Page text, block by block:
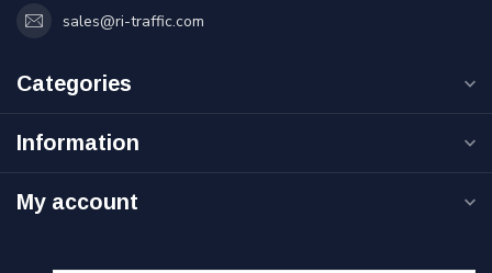
sales@ri-traffic.com
Categories
Information
My account